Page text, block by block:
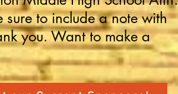
sure to include a note with
you. Want to make a